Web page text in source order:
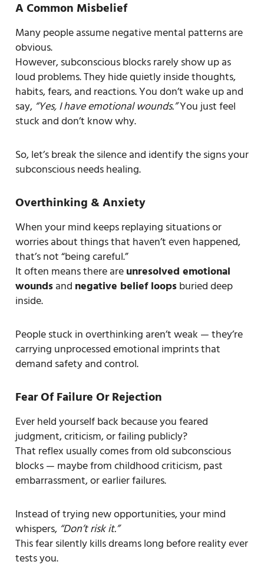
A Common Misbelief
Many people assume negative mental patterns are
obvious.
However, subconscious blocks rarely show up as
loud problems. They hide quietly inside thoughts,
habits, fears, and reactions. You don’t wake up and
say, “Yes, I have emotional wounds.”You just feel
stuck and don’t know why.
So, let’s break the silence and identify the signs your
subconscious needs healing.
Overthinking & Anxiety
When your mind keeps replaying situations or
worries about things that haven’t even happened,
that’s not “being careful.”
It often means there areunresolved emotional
woundsand negative belief loopsburied deep
inside.
People stuck in overthinking aren’t weak — they’re
carrying unprocessed emotional imprints that
demand safety and control.
Fear Of Failure Or Rejection
Ever held yourself back because you feared
judgment, criticism, or failing publicly?
That reflex usually comes from old subconscious
blocks — maybe from childhood criticism, past
embarrassment, or earlier failures.
Instead of trying new opportunities, your mind
whispers, “Don’t risk it.”
This fear silently kills dreams long before reality ever
tests you.